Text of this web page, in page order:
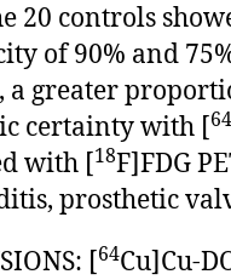
20 controls
of 90% and
greater
certainty with [64
with [18F]FDG
prosthetic
[64Cu]Cu-